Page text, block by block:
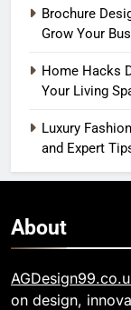
Brochure
Grow Your
Home Hacks
Your Living
Luxury
and Expert
About
on design,